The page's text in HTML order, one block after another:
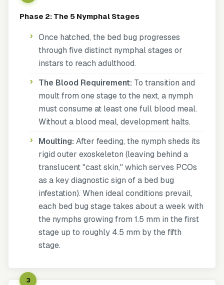
Phase 2: The 5 Nymphal Stages
Once hatched, the bed bug progresses
through five distinct nymphal stages or
instars to reach adulthood.
The Blood Requirement: To transition and
moult from one stage to the next, a nymph
must consume at least one full blood meal.
Without a blood meal, development halts.
Moulting: After feeding, the nymph sheds its
rigid outer exoskeleton (leaving behind a
translucent "cast skin," which serves PCOs
as a key diagnostic sign of a bed bug
infestation). When ideal conditions prevail,
each bed bug stage takes about a week with
the nymphs growing from 1.5 mm in the first
stage up to roughly 4.5 mm by the fifth
stage.
3